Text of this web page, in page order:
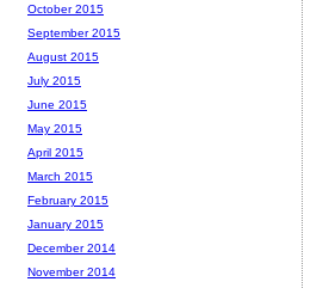
October 2015
September 2015
August 2015
July 2015
June 2015
May 2015
April 2015
March 2015
February 2015
January 2015
December 2014
November 2014